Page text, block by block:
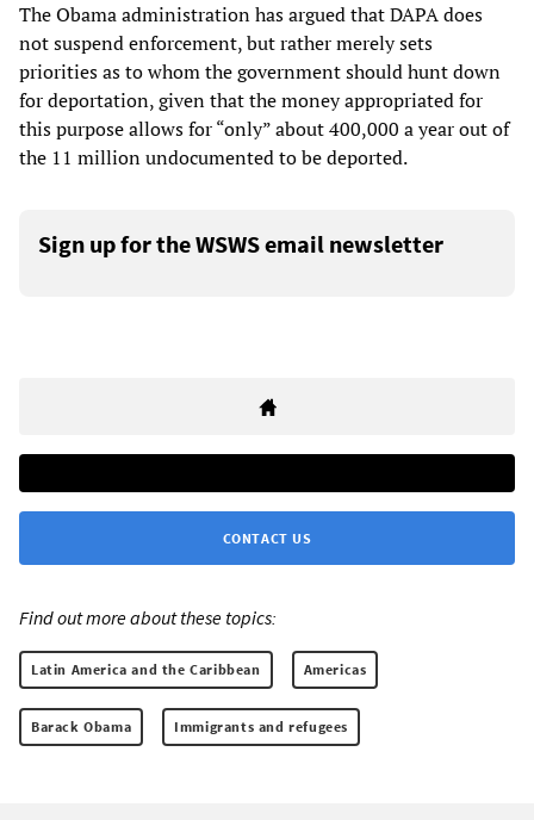
The Obama administration has argued that DAPA does
not suspend enforcement, but rather merely sets
priorities as to whom the government should hunt down
for deportation, given that the money appropriated for
this purpose allows for “only” about 400,000 a year out of
the 11 million undocumented to be deported.
Sign up for the WSWS email newsletter
CONTACT US
Find out more about these topics:
Latin America and the Caribbean Americas
Barack Obama Immigrants and refugees